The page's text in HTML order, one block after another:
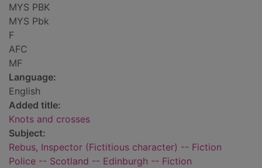
MYS PBK
MYS Pbk
F
AFC
MF
Language:
English
Added title:
Knots and crosses
Subject:
Rebus, Inspector (Fictitious character) -- Fiction
Police -- Scotland -- Edinburgh -- Fiction